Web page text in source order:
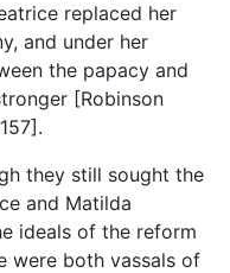
replaced her
and under her
the papacy and
[Robinson
they still sought the
and Matilda
ideals of the reform
were both vassals of